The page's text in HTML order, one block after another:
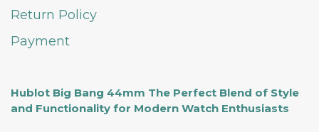
Return Policy
Payment
Hublot Big Bang 44mm The Perfect Blend of Style
and Functionality for Modern Watch Enthusiasts